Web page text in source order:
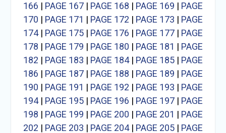
166 | PAGE 167| PAGE 168 | PAGE 169 | PAGE
170 | PAGE 171 | PAGE 172 | PAGE 173 | PAGE
174| PAGE 175| PAGE 176 | PAGE 177| PAGE
178 | PAGE 179 | PAGE 180 | PAGE 181 | PAGE
182 | PAGE 183 | PAGE 184| PAGE 185| PAGE
186 | PAGE 187| PAGE 188 | PAGE 189 | PAGE
190 | PAGE 191 | PAGE 192 | PAGE 193 | PAGE
194| PAGE 195| PAGE 196 | PAGE 197| PAGE
198 | PAGE 199 | PAGE 200 | PAGE 201 | PAGE
202 | PAGE 203 | PAGE 204| PAGE 205| PAGE